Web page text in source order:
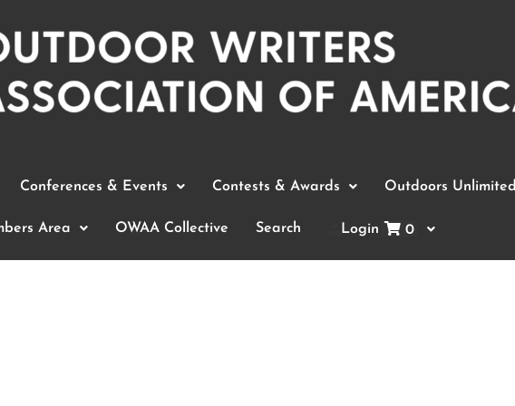
Conferences & Events Contests & Awards Outdoors Unlimited
Area OWAA Collective Search Login 0